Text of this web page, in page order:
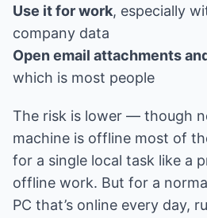
Use it for work, especially
company data
Open email attachments
which is most people
The risk is lower — though
machine is offline most of
for a single local task like a
offline work. But for a
PC that’s online every day,